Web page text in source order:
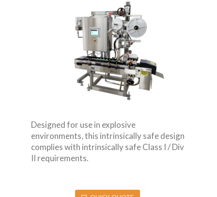
Designed for use in explosive
environments, this intrinsically safe design
complies with intrinsically safe Class I / Div
II requirements.